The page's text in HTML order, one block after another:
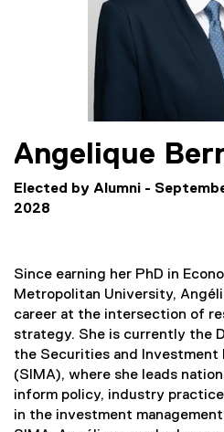
Angelique
Elected by Alumni -
2028
Since earning her PhD in
Metropolitan University,
career at the intersection of
strategy. She is currently the
the Securities and Investment
(SIMA), where she leads
inform policy, industry
in the investment